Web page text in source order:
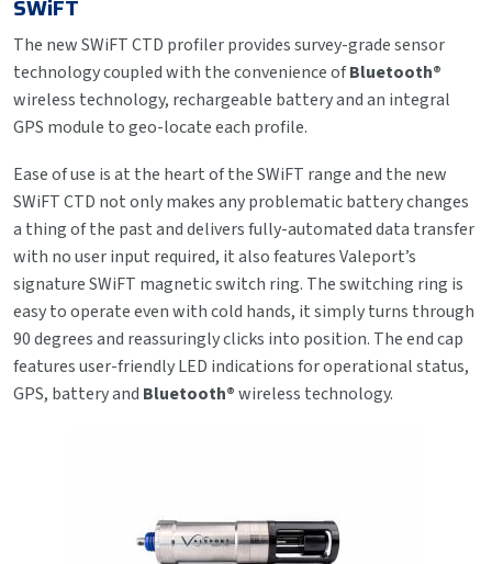
SWiFT
The new SWiFT CTD profiler provides survey-grade sensor
technology coupled with the convenience ofBluetooth®
wireless technology, rechargeable battery and an integral
GPS module to geo-locate each profile.
Ease of use is at the heart of the SWiFT range and the new
SWiFT CTD not only makes any problematic battery changes
a thing of the past and delivers fully-automated data transfer
with no user input required, it also features Valeport’s
signature SWiFT magnetic switch ring. The switching ring is
easy to operate even with cold hands, it simply turns through
90 degrees and reassuringly clicks into position. The end cap
features user-friendly LED indications for operational status,
GPS, battery and Bluetooth®wireless technology.